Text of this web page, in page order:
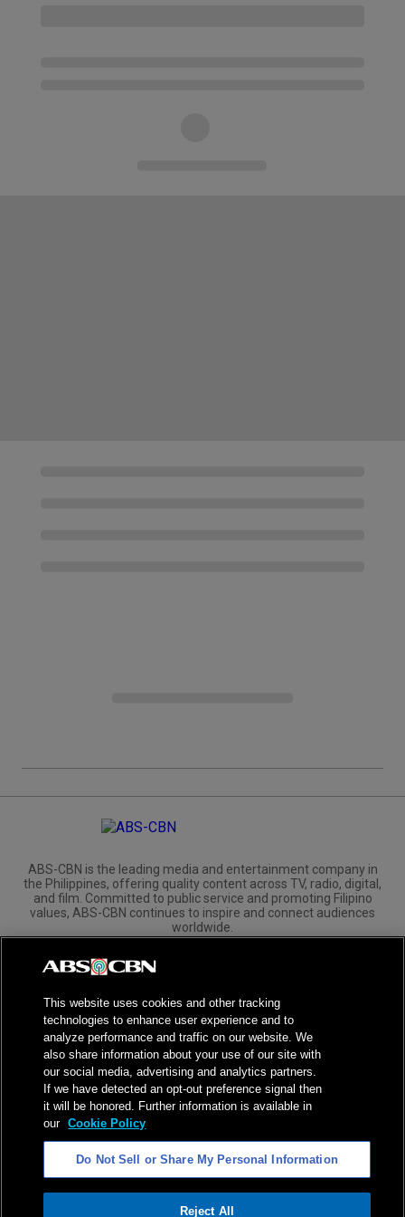
ABS-CBN is the leading media and entertainment company in
the Philippines, offering quality content across TV, radio, digital,
and film. Committed to public service and promoting Filipino
values, ABS-CBN continues to inspire and connect audiences
worldwide.
Corporate
Investors
NPC Seal of Registration
Privacy Policy
Terms of Service
AI Policy
Advertise with Us
©2026ABS-CBN Corporation. All Rights Reserved.
This website uses cookies and other tracking
technologies to enhance user experience and to
analyze performance and traffic on our website. We
also share information about your use of our site with
our social media, advertising and analytics partners.
If we have detected an opt-out preference signal then
it will be honored. Further information is available in
our Cookie Policy
Do Not Sell or Share My Personal Information
Reject All